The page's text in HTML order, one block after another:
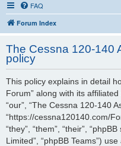
FAQ
Forum Index
The Cessna 120-140
policy
This policy explains in detail
Forum” along with its affiliated
“our”, “The Cessna 120-140
“https://cessna120140.com/
“they”, “them”, “their”,
Limited”, “phpBB Teams”)